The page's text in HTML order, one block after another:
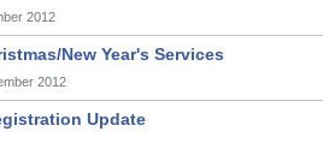
2012
New Year's Services
2012
Update